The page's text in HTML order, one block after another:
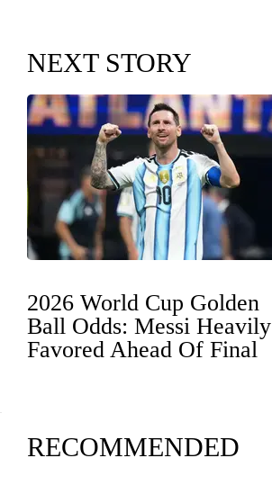
NEXT STORY
2026 World Cup Golden
Ball Odds: Messi Heavily
Favored Ahead Of Final
RECOMMENDED